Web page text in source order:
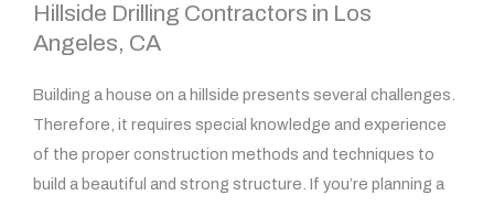
Hillside Drilling Contractors in Los
Angeles, CA
Building a house on a hillside presents several challenges.
Therefore, it requires special knowledge and experience
of the proper construction methods and techniques to
build a beautiful and strong structure. If you’re planning a